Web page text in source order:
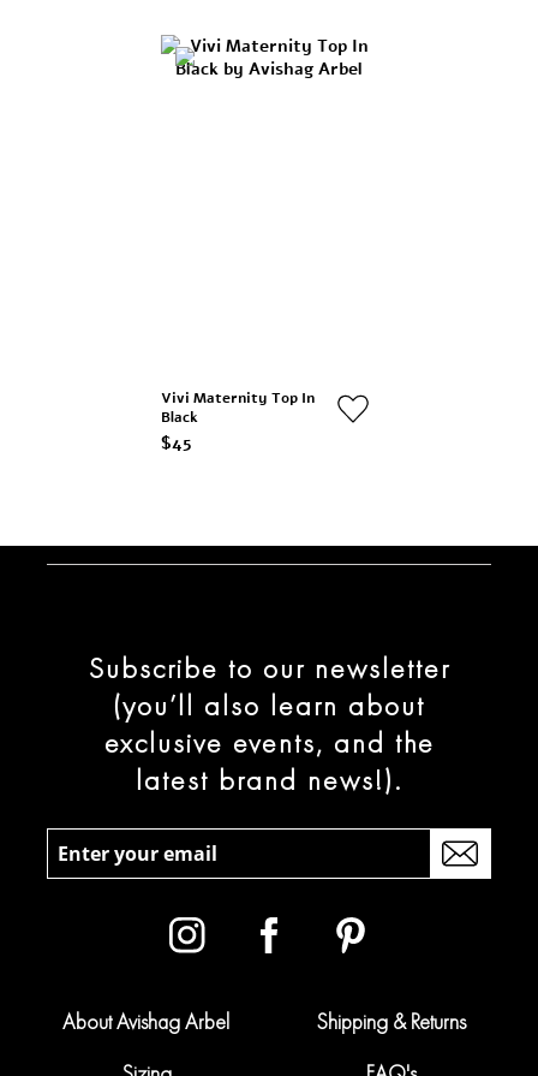
Vivi Maternity Top In
Black
$45
Subscribe to our newsletter
(you’ll also learn about
exclusive events, and the
latest brand news!).
About Avishag Arbel
Shipping & Returns